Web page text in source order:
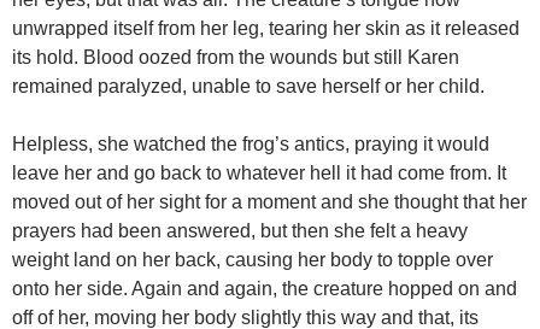
unwrapped itself from her leg, tearing her skin as it released
its hold. Blood oozed from the wounds but still Karen
remained paralyzed, unable to save herself or her child.
Helpless, she watched the frog’s antics, praying it would
leave her and go back to whatever hell it had come from. It
moved out of her sight for a moment and she thought that her
prayers had been answered, but then she felt a heavy
weight land on her back, causing her body to topple over
onto her side. Again and again, the creature hopped on and
off of her, moving her body slightly this way and that, its